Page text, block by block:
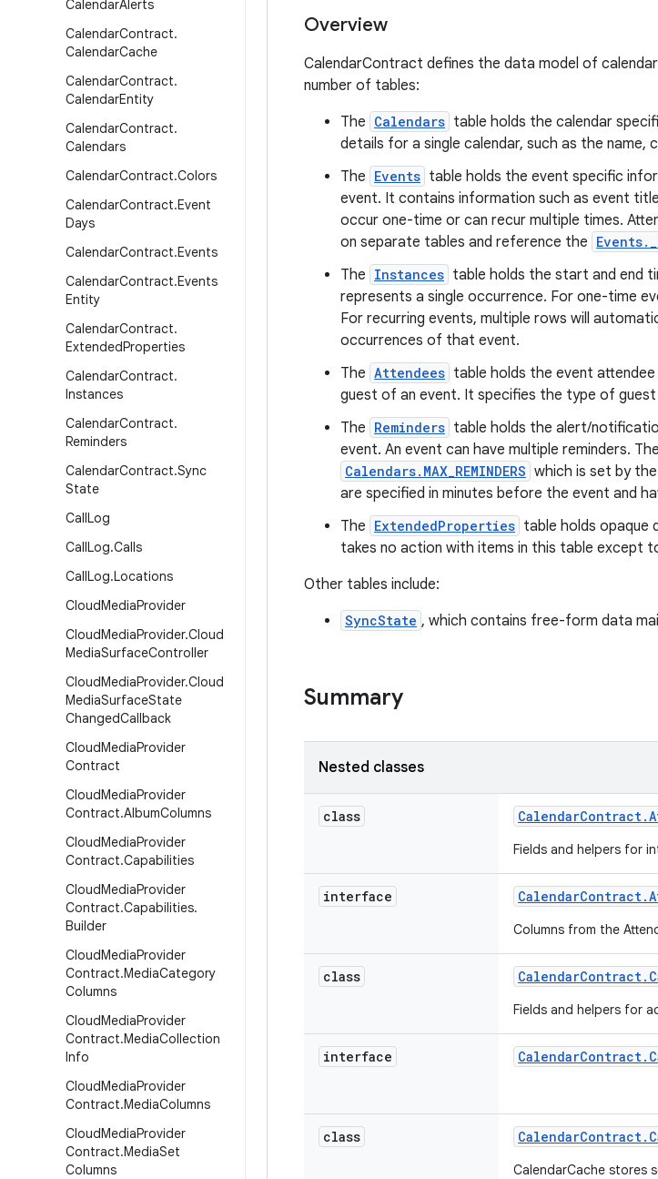
CalendarAlerts
CalendarContract.
CalendarCache
CalendarContract.
CalendarEntity
CalendarContract.
Calendars
CalendarContract.Colors
CalendarContract.Event
Days
CalendarContract.Events
CalendarContract.Events
Entity
CalendarContract.
ExtendedProperties
CalendarContract.
Instances
CalendarContract.
Reminders
CalendarContract.Sync
State
CallLog
CallLog.Calls
CallLog.Locations
CloudMediaProvider
CloudMediaProvider.Cloud
MediaSurfaceController
CloudMediaProvider.Cloud
MediaSurfaceState
ChangedCallback
CloudMediaProvider
Contract
CloudMediaProvider
Contract.AlbumColumns
CloudMediaProvider
Contract.Capabilities
CloudMediaProvider
Contract.Capabilities.
Builder
CloudMediaProvider
Contract.MediaCategory
Columns
CloudMediaProvider
Contract.MediaCollection
Info
CloudMediaProvider
Contract.MediaColumns
CloudMediaProvider
Contract.MediaSet
Columns
Overview
CalendarContract defines the data model of
number of tables:
The Calendars table holds the calendar
details for a single calendar, such as the name,
The Events table holds the event specific
event. It contains information such as event
occur one-time or can recur multiple times.
on separate tables and reference the
The Instances table holds the start and end
represents a single occurrence. For one-time
For recurring events, multiple rows will
occurrences of that event.
The Attendees table holds the event
guest of an event. It specifies the type of
The Reminders table holds the alert/
event. An event can have multiple reminders.
Calendars.MAX_REMINDERS which is set by
are specified in minutes before the event and
The ExtendedProperties table holds opaque
takes no action with items in this table except
Other tables include:
SyncState , which contains free-form data
Summary
Nested classes
class CalendarContract.
Fields and helpers for
interface CalendarContract.
Columns from the
class CalendarContract.
Fields and helpers for
interface CalendarContract.
class CalendarContract.
CalendarCache stores